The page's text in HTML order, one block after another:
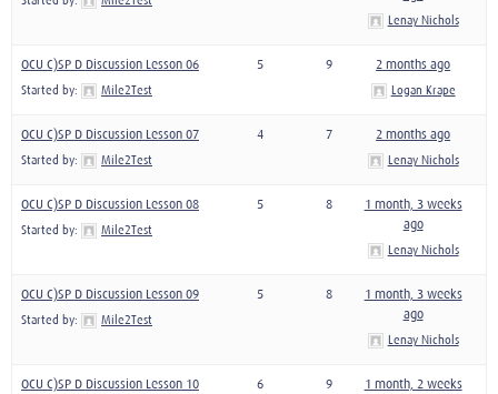
Lenay Nichols
OCU C)SP D Discussion Lesson 06
Started by: Mile2Test
5 9 2 months ago
Logan Krape
OCU C)SP D Discussion Lesson 07
Started by: Mile2Test
4 7 2 months ago
Lenay Nichols
OCU C)SP D Discussion Lesson 08
Started by: Mile2Test
5 8
1 month, 3 weeks
ago
Lenay Nichols
OCU C)SP D Discussion Lesson 09
Started by: Mile2Test
5 8
1 month, 3 weeks
ago
Lenay Nichols
OCU C)SP D Discussion Lesson 10 6 9
1 month, 2 weeks